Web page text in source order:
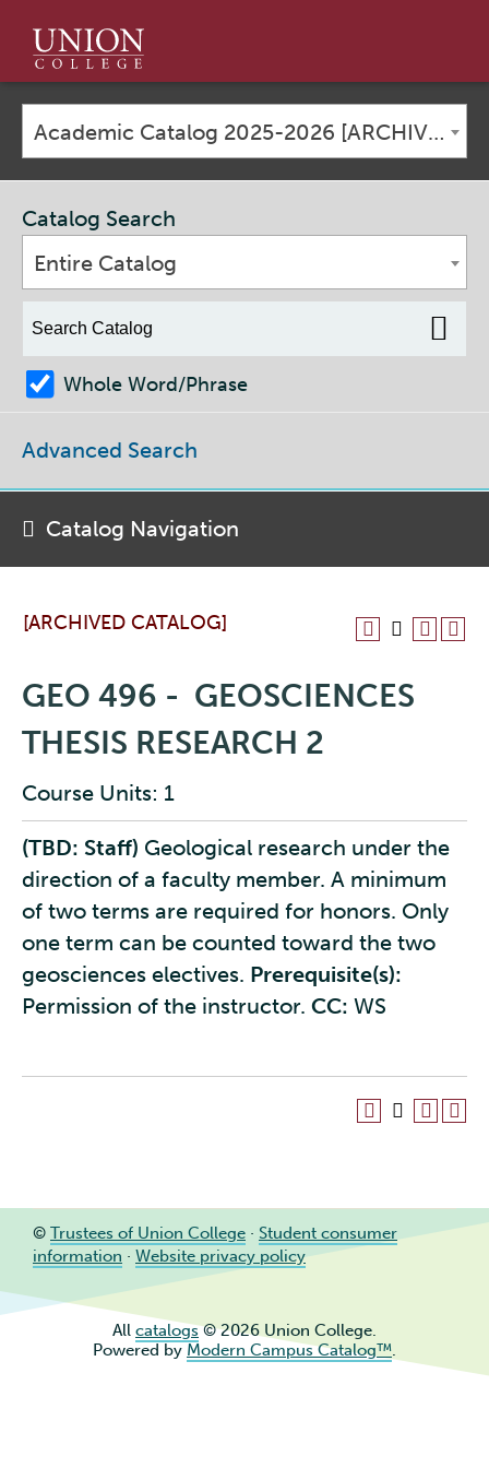
Union
College
Academic Catalog 2025-2026 [ARCHIVED CATALOG]
[ARCHIVED CATALOG]
GEO 496 - GEOSCIENCES
THESIS RESEARCH 2
Course Units: 1
(TBD: Staff) Geological research under the
direction of a faculty member. A minimum
of two terms are required for honors. Only
one term can be counted toward the two
geosciences electives. Prerequisite(s):
Permission of the instructor. CC: WS
Catalog Search
Entire Catalog
Whole Word/Phrase
Advanced Search
Catalog Navigation
© Trustees of Union College · Student consumer
information · Website privacy policy
All catalogs© 2026 Union College.
Powered by Modern Campus Catalog™.